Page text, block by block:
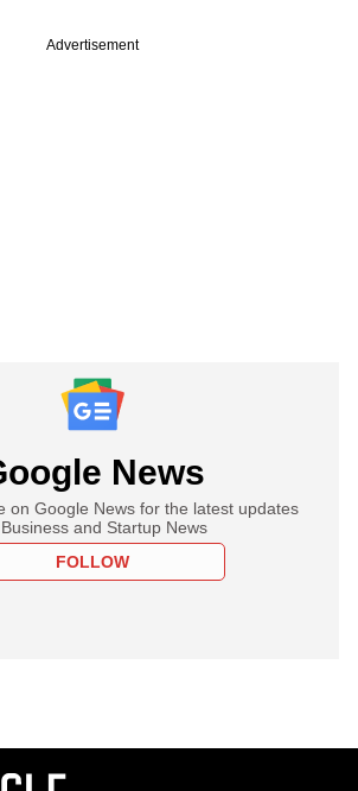
Advertisement
News
on Google News for the latest updates
and Startup News
FOLLOW